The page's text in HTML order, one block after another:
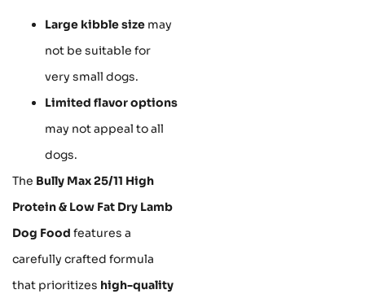
Large kibble size may
not be suitable for
very small dogs.
Limited flavor options
may not appeal to all
dogs.
The Bully Max 25/11 High
Protein & Low Fat Dry Lamb
Dog Food features a
carefully crafted formula
that prioritizes high-quality